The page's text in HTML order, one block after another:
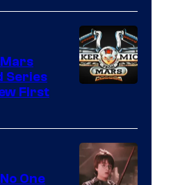
Series
First
One